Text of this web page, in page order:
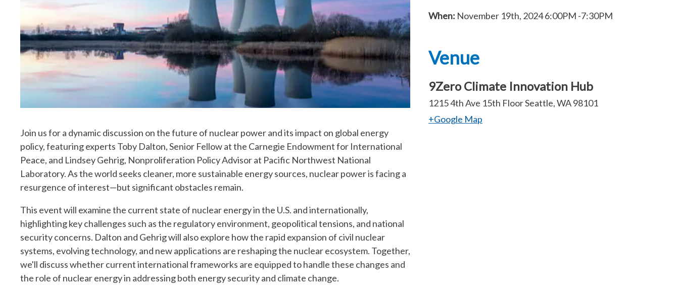
Join us for a dynamic discussion on the future of nuclear power and its impact on global energy
policy, featuring experts Toby Dalton, Senior Fellow at the Carnegie Endowment for International
Peace, and Lindsey Gehrig, Nonproliferation Policy Advisor at Pacific Northwest National
Laboratory. As the world seeks cleaner, more sustainable energy sources, nuclear power is facing a
resurgence of interest—but significant obstacles remain.
This event will examine the current state of nuclear energy in the U.S. and internationally,
highlighting key challenges such as the regulatory environment, geopolitical tensions, and national
security concerns. Dalton and Gehrig will also explore how the rapid expansion of civil nuclear
systems, evolving technology, and new applications are reshaping the nuclear ecosystem. Together,
we'll discuss whether current international frameworks are equipped to handle these changes and
the role of nuclear energy in addressing both energy security and climate change.
When: November 19th, 20246:00PM -7:30PM
Venue
9Zero Climate Innovation Hub
1215 4th Ave 15th Floor Seattle, WA 98101
+Google Map